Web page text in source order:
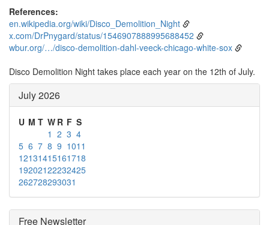
References:
en.wikipedia.org/wiki/Disco_Demolition_Night
x.com/DrPnygard/status/1546907888995688452
wbur.org/…/disco-demolition-dahl-veeck-chicago-white-sox
Disco Demolition Night takes place each year on the 12th of July.
July 2026
U M T W R F S
1 2 3 4
5 6 7 8 9 1011
12131415161718
19202122232425
262728293031
Free Newsletter